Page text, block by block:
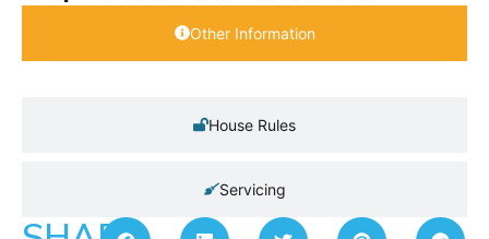
Other Information
House Rules
Servicing